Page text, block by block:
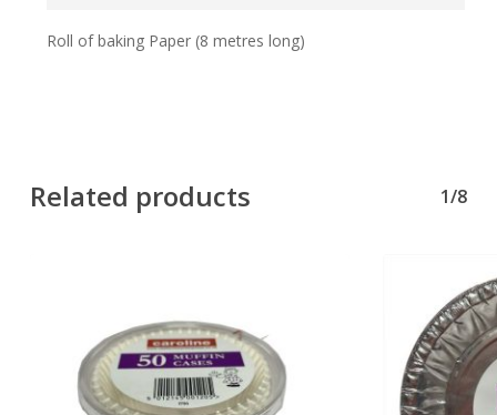
Roll of baking Paper (8 metres long)
Related products 1/8